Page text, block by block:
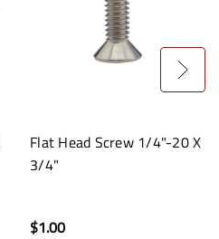
Flat Head Screw 1/4"-20 X
3/4"
$1.00